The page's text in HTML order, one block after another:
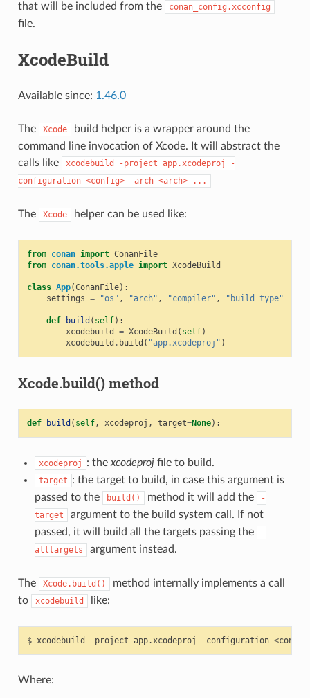
that will be included from the
conan_config.xcconfig
file.
XcodeBuild
Available since: 1.46.0
The Xcode
build helper is a wrapper around the
command line invocation of Xcode. It will abstract the
calls like
xcodebuild -project app.xcodeproj
-
configuration <config> -arch <arch> ...
The Xcode helper can be used like:
from conan import ConanFile
from conan.tools.apple import XcodeBuild
class App(ConanFile):
settings = "os" , "arch" , "compiler" , "build_type"
def build ( self):
xcodebuild
= XcodeBuild ( self)
xcodebuild . build ( "app.xcodeproj" )
Xcode.build() method
def build ( self, xcodeproj , target=None):
xcodeproj : the xcodeprojfile to build.
target : the target to build, in case this argument is
passed to the
build() method it will add the
-
target
argument to the build system call. If not
passed, it will build all the targets passing the
-
alltargets
argument instead.
The Xcode.build()
method internally implements a call
to
xcodebuild like:
$ xcodebuild -project app.xcodeproj -configuration
Where: